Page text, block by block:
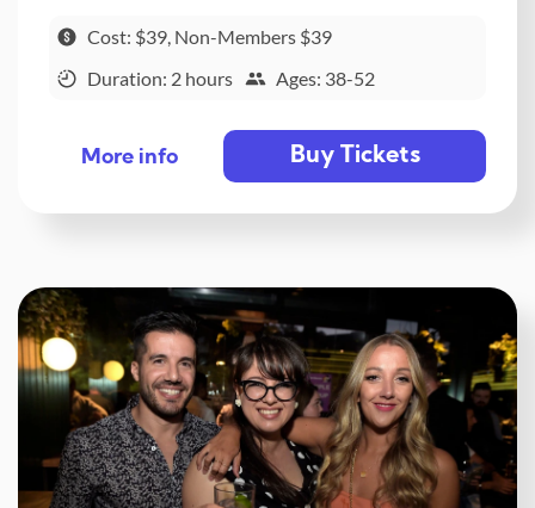
Cost: $39, Non-Members $39
Duration: 2 hours
Ages: 38-52
More info Buy Tickets